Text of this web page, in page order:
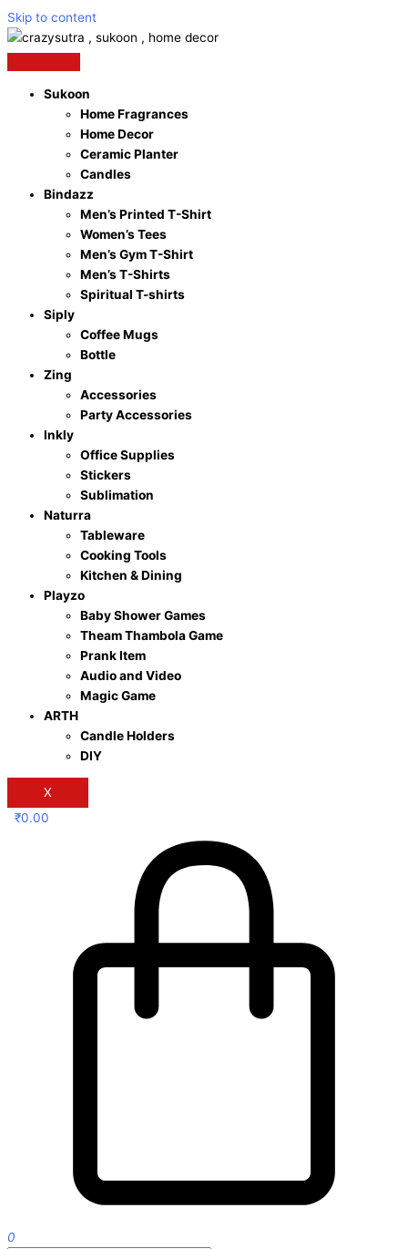
Skip to content
Sukoon
Home Fragrances
Home Decor
Ceramic Planter
Candles
Bindazz
Men’s Printed T-Shirt
Women’s Tees
Men’s Gym T-Shirt
Men’s T-Shirts
Spiritual T-shirts
Siply
Coffee Mugs
Bottle
Zing
Accessories
Party Accessories
Inkly
Office Supplies
Stickers
Sublimation
Naturra
Tableware
Cooking Tools
Kitchen & Dining
Playzo
Baby Shower Games
Theam Thambola Game
Prank Item
Audio and Video
Magic Game
ARTH
Candle Holders
DIY
X
₹0.00
0